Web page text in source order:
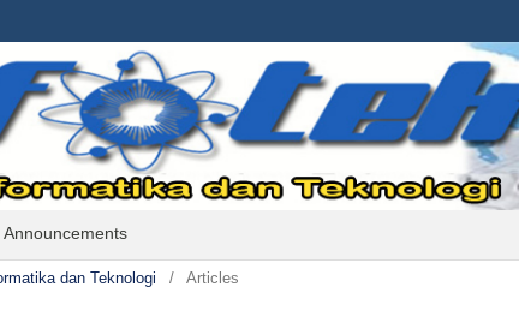
Announcements
dan Teknologi / Articles